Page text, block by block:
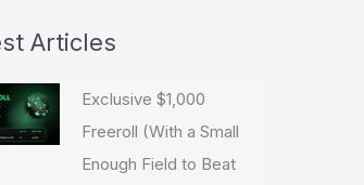
Articles
Exclusive $1,000
Freeroll (With a Small
Enough Field to Beat